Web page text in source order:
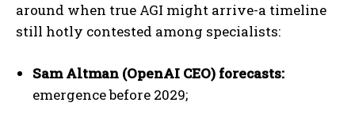
around when true AGI might arrive-a timeline
still hotly contested among specialists:
Sam Altman (OpenAI CEO) forecasts:
emergence before 2029;